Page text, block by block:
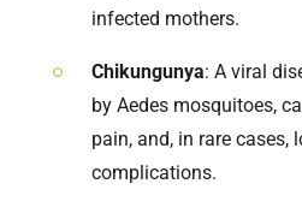
infected mothers.
Chikungunya: A viral
by Aedes mosquitoes,
pain, and, in rare cases,
complications.